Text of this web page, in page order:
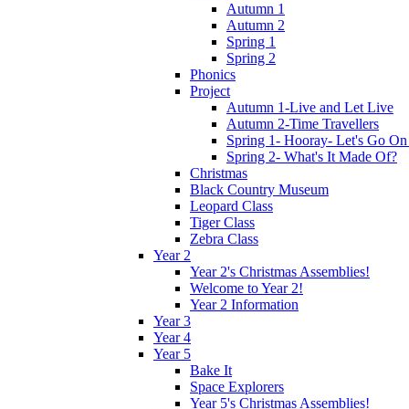
Autumn 1
Autumn 2
Spring 1
Spring 2
Phonics
Project
Autumn 1-Live and Let Live
Autumn 2-Time Travellers
Spring 1- Hooray- Let's Go
Spring 2- What's It Made Of?
Christmas
Black Country Museum
Leopard Class
Tiger Class
Zebra Class
Year 2
Year 2's Christmas Assemblies!
Welcome to Year 2!
Year 2 Information
Year 3
Year 4
Year 5
Bake It
Space Explorers
Year 5's Christmas Assemblies!